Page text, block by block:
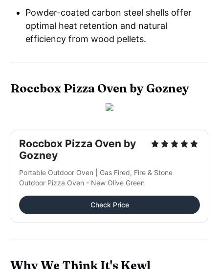
Powder-coated carbon steel shells offer
optimal heat retention and natural
efficiency from wood pellets.
Roccbox Pizza Oven by Gozney
Roccbox Pizza Oven by
Gozney
Portable Outdoor Oven | Gas Fired, Fire & Stone
Outdoor Pizza Oven - New Olive Green
Check Price
Why We Think It's Kewl